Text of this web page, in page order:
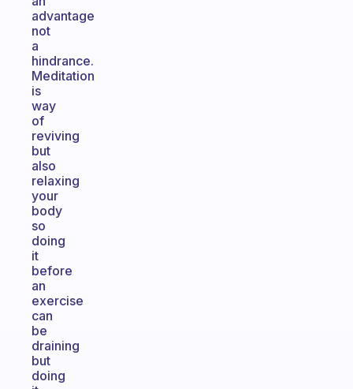
advantage
not
a
hindrance.
Meditation
is
way
of
reviving
but
also
relaxing
your
body
so
doing
it
before
an
exercise
can
be
draining
but
doing